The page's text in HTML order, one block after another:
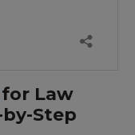
for Law
Step